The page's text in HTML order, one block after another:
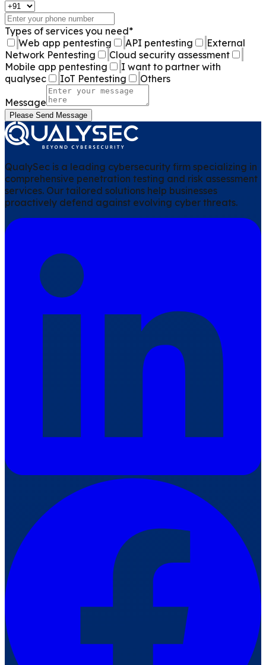
Types of services you need*
Web app pentesting
API pentesting
External
Network Pentesting
Cloud security assessment
Mobile app pentesting
I want to partner with
qualysec
IoT Pentesting
Others
Message
Please Send Message
QualySec is a leading cybersecurity firm specializing in
comprehensive penetration testing and risk assessment
services. Our tailored solutions help businesses
proactively defend against evolving cyber threats.